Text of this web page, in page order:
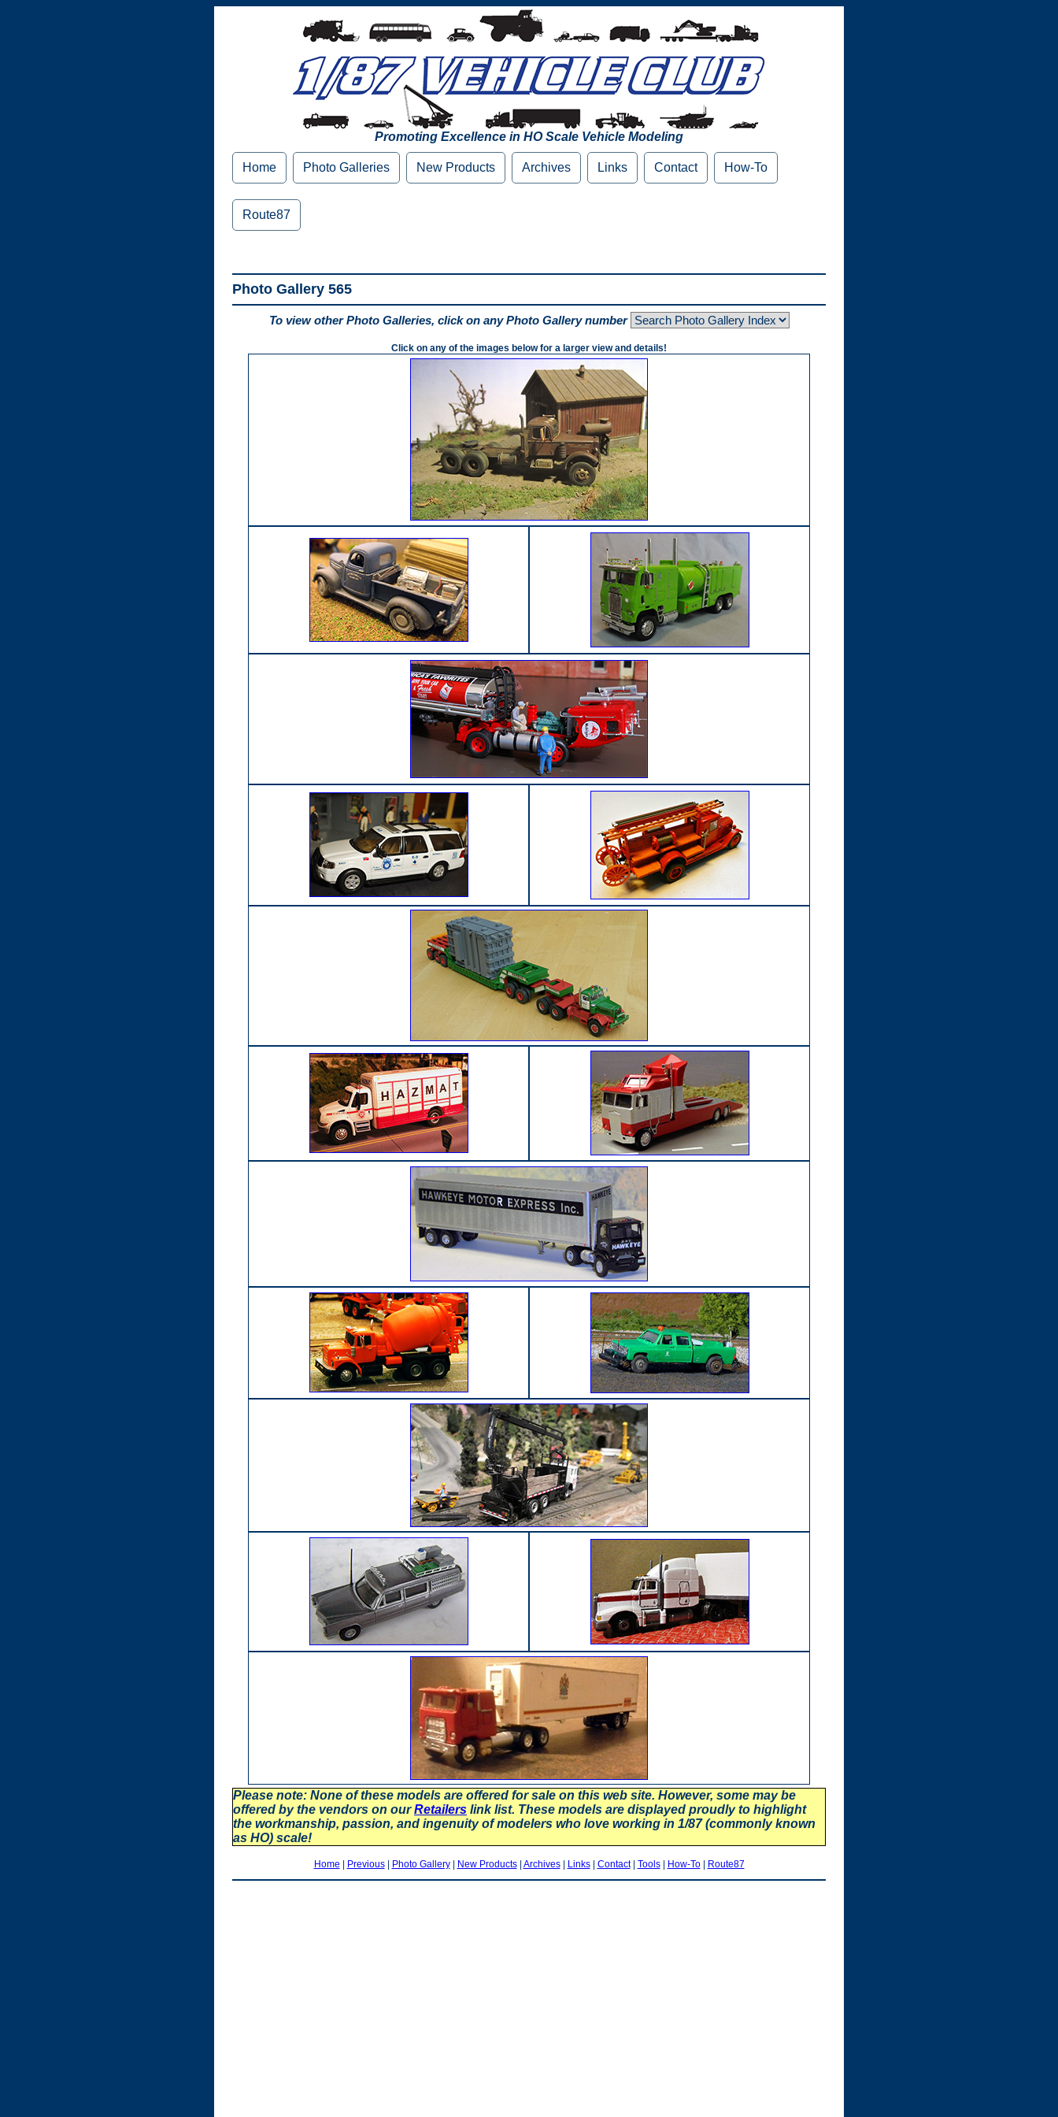
Promoting Excellence in HO Scale Vehicle Modeling
Home Photo Galleries New Products Archives Links Contact How-To
Route87
Photo Gallery 565
To view other Photo Galleries, click on any Photo Gallery number
Click on any of the images below for a larger view and details!
Please note: None of these models are offered for sale on this web site. However, some may be
offered by the vendors on ourRetailers link list. These models are displayed proudly to highlight
the workmanship, passion, and ingenuity of modelers who love working in 1/87 (commonly known
as HO) scale!
Home Previous| Photo Gallery| New Products| Archives| Links| Contact| Tools| How-To| Route87